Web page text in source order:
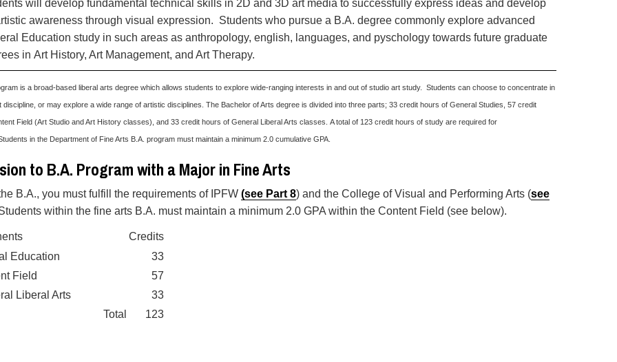
will develop fundamental technical skills in 2D and 3D art media to successfully express ideas and develop
awareness through visual expression. Students who pursue a B.A. degree commonly explore advanced
Education study in such areas as anthropology, english, languages, and pyschology towards future graduate
in Art History, Art Management, and Art Therapy.
is a broad-based liberal arts degree which allows students to explore wide-ranging interests in and out of studio art study. Students can choose to concentrate in
discipline, or may explore a wide range of artistic disciplines. The Bachelor of Arts degree is divided into three parts; 33 credit hours of General Studies, 57 credit
Field (Art Studio and Art History classes), and 33 credit hours of General Liberal Arts classes. A total of 123 credit hours of study are required for
in the Department of Fine Arts B.A. program must maintain a minimum 2.0 cumulative GPA.
to B.A. Program with a Major in Fine Arts
B.A., you must fulfill the requirements of IPFW (see Part 8) and the College of Visual and Performing Arts (see
within the fine arts B.A. must maintain a minimum 2.0 GPA within the Content Field (see below).
Credits
Education
33
Field
57
Liberal Arts
33
Total
123